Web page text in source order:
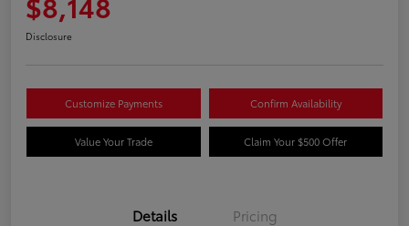
Disclosure
Customize Payments Confirm Availability
Value Your Trade Claim Your $500 Offer
Details Pricing